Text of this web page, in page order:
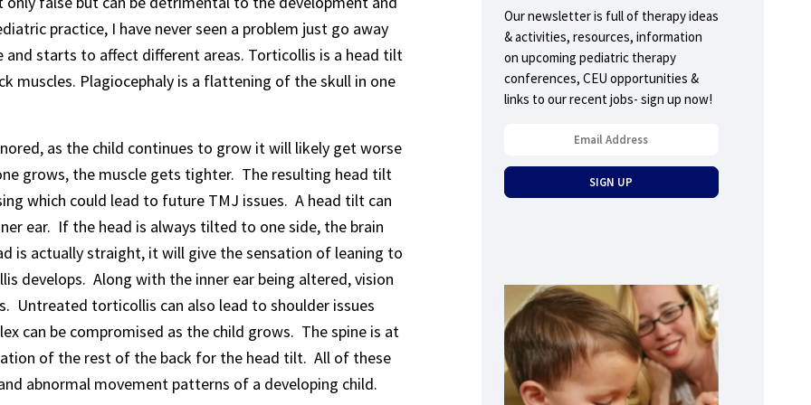
practice, I have never seen a problem just go away
starts to affect different areas. Torticollis is a head tilt
muscles. Plagiocephaly is a flattening of the skull in one
as the child continues to grow it will likely get worse
grows, the muscle gets tighter. The resulting head tilt
which could lead to future TMJ issues. A head tilt can
ear. If the head is always tilted to one side, the brain
is actually straight, it will give the sensation of leaning to
develops. Along with the inner ear being altered, vision
Untreated torticollis can also lead to shoulder issues
can be compromised as the child grows. The spine is at
of the rest of the back for the head tilt. All of these
abnormal movement patterns of a developing child.
Our newsletter is full of therapy ideas
& activities, resources, information
on upcoming pediatric therapy
conferences, CEU opportunities &
links to our recent jobs- sign up now!